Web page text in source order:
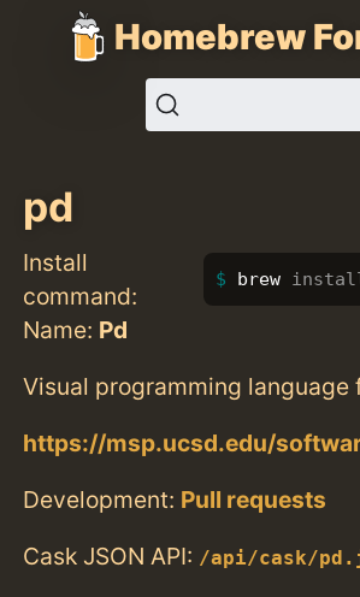
Homebrew
pd
Install
command:
brew
Name: Pd
Visual programming language
https://msp.ucsd.edu/
Development: Pull requests
Cask JSON API: /api/cask/